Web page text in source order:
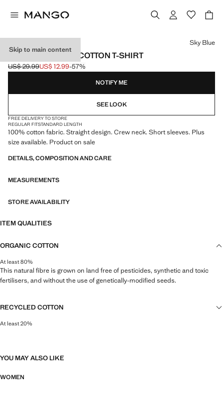
Skip to main content
SHORT-SLEEVED COTTON T-SHIRT
Initial price struck through [US$ 29.99 ]
US$ 29.99
Current price [US$ 12.99 ]
US$ 12.99-57%
Select a colour
Sky Blue
NOTIFY ME
SEE LOOK
FREE DELIVERY TO STORE
REGULAR FITSTANDARD LENGTH
100% cotton fabric. Straight design. Crew neck. Short sleeves. Plus
size available. Product on sale
DETAILS, COMPOSITION AND CARE
MEASUREMENTS
STORE AVAILABILITY
ITEM QUALITIES
ORGANIC COTTON
At least 80%
This natural fibre is grown on land free of pesticides, synthetic and toxic
fertilisers, and without the use of genetically-modified seeds.
RECYCLED COTTON
At least 20%
YOU MAY ALSO LIKE
WOMEN